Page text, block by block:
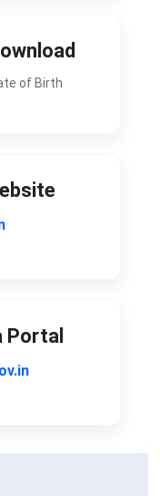
of Birth
Portal